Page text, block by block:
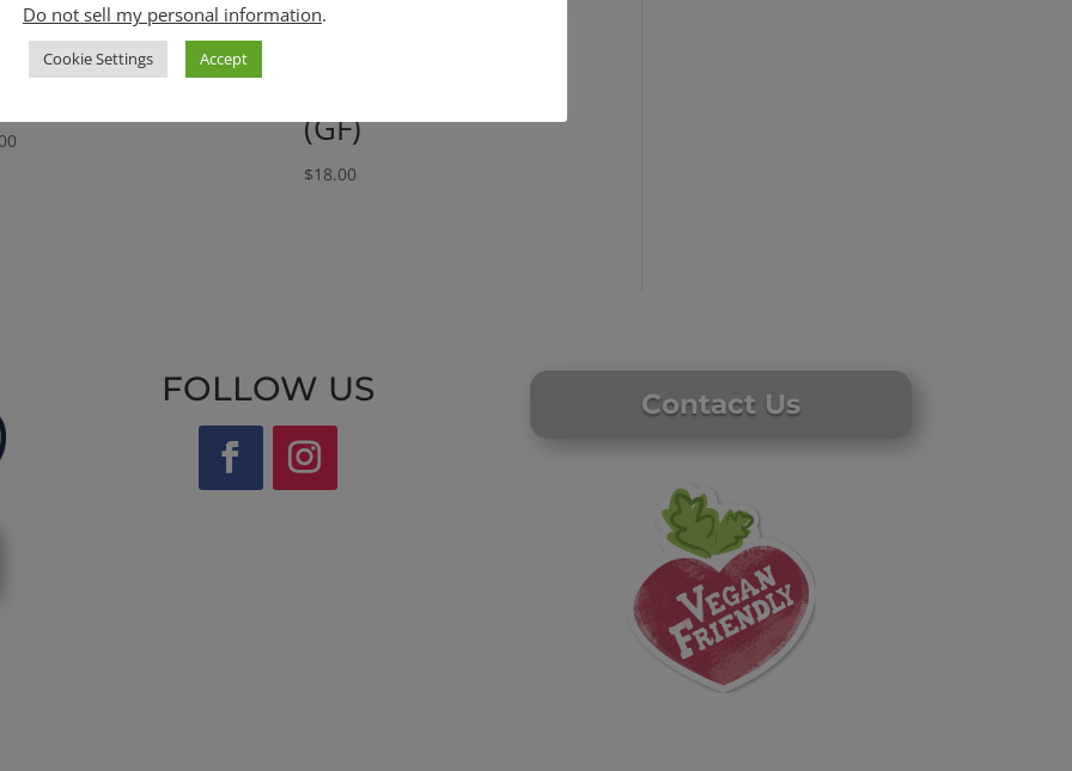
Apple
(GF)
(GF)
$18.00
FOLLOW US Contact Us
Do not sell my personal information.
Cookie Settings Accept